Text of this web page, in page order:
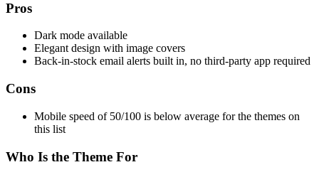
Pros
Dark mode available
Elegant design with image covers
Back-in-stock email alerts built in, no third-party app required
Cons
Mobile speed of 50/100 is below average for the themes on
this list
Who Is the Theme For